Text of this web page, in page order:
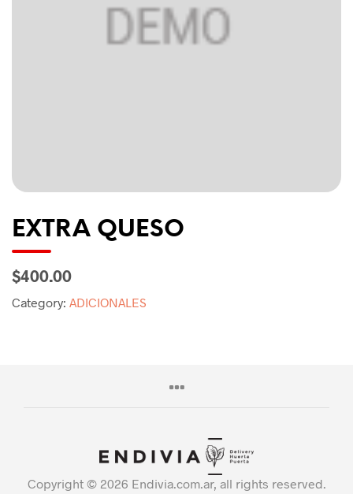
EXTRA QUESO
$400.00
Category: ADICIONALES
Copyright © 2026 Endivia.com.ar, all rights reserved.